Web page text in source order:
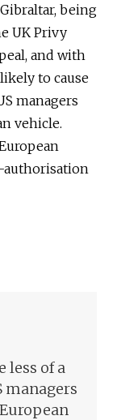
being
UK Privy
and with
to cause
managers
vehicle.
less of a
managers